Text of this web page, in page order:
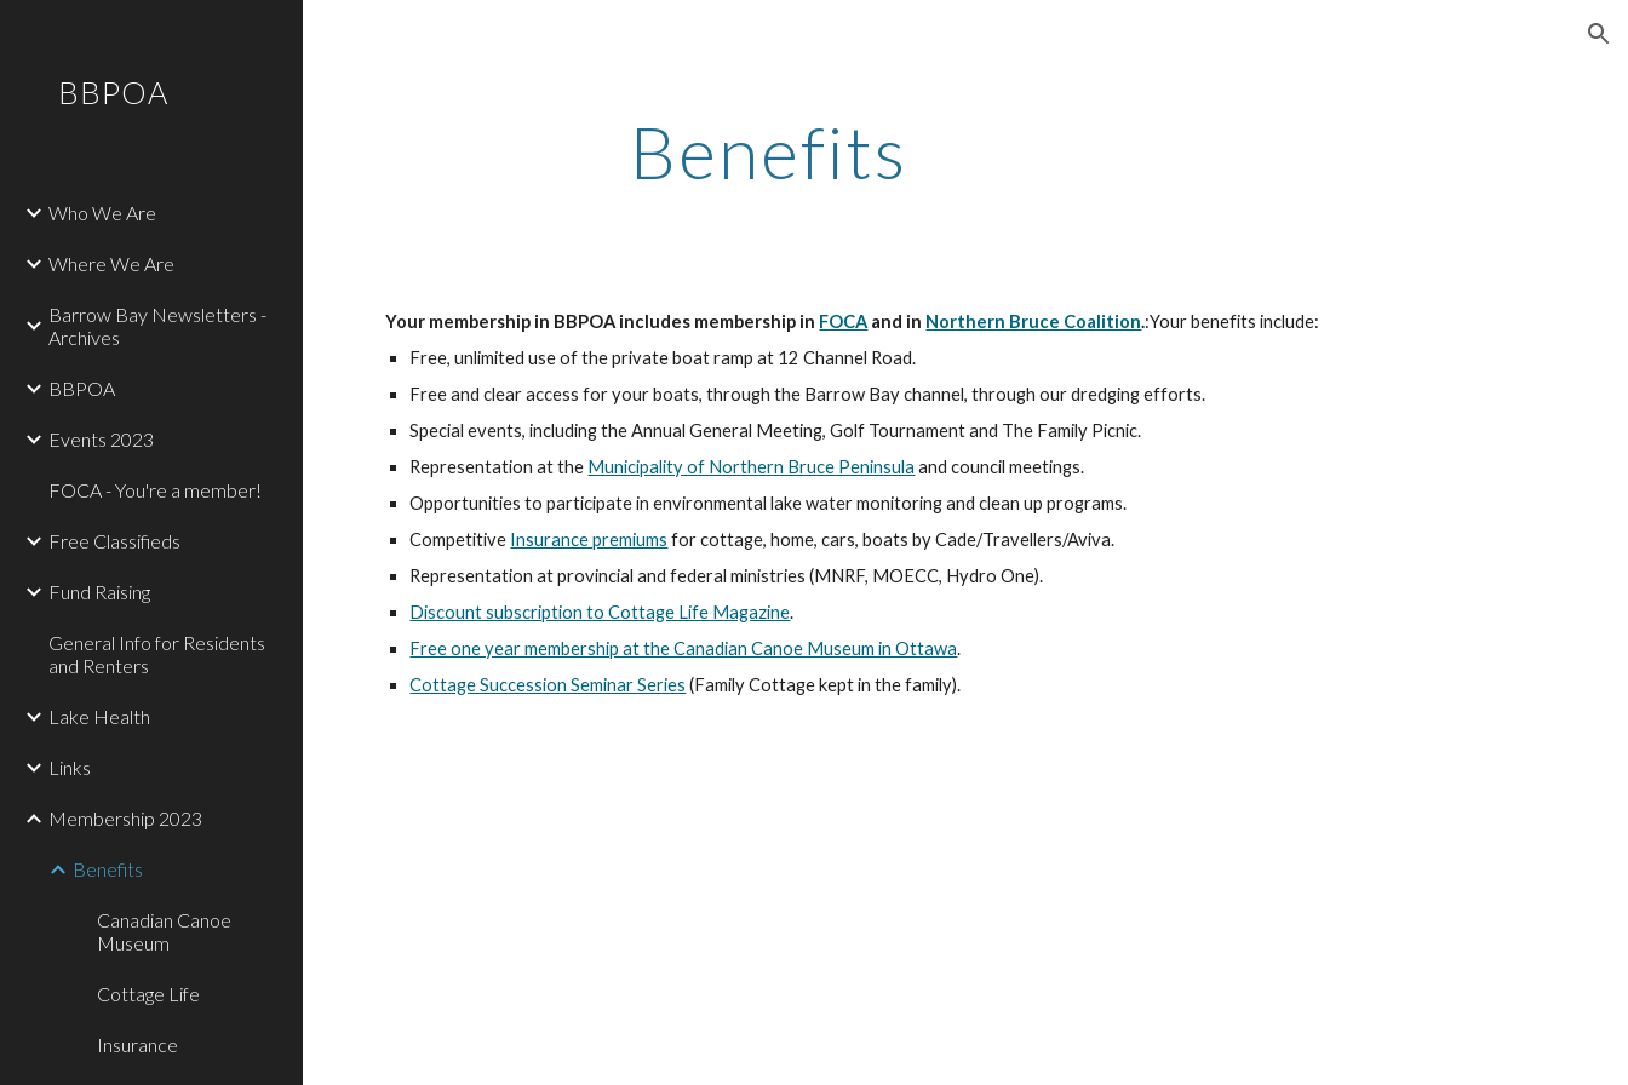
BBPOA
Who We Are
Where We Are
Barrow Bay Newsletters -
Archives
BBPOA
Events 2023
FOCA - You're a member!
Free Classifieds
Fund Raising
General Info for Residents
and Renters
Lake Health
Links
Membership 2023
Benefits
Canadian Canoe
Museum
Cottage Life
Insurance
Benefits
Your membership in BBPOA includes membership in FOCA and in Northern Bruce Coalition.:Your benefits include:
Free, unlimited use of the private boat ramp at 12 Channel Road.
Free and clear access for your boats, through the Barrow Bay channel, through our dredging efforts.
Special events, including the Annual General Meeting, Golf Tournament and The Family Picnic.
Representation at the Municipality of Northern Bruce Peninsula and council meetings.
Opportunities to participate in environmental lake water monitoring and clean up programs.
Competitive Insurance premiums for cottage, home, cars, boats by Cade/Travellers/Aviva.
Representation at provincial and federal ministries (MNRF, MOECC, Hydro One).
Discount subscription to Cottage Life Magazine.
Free one year membership at the Canadian Canoe Museum in Ottawa.
Cottage Succession Seminar Series (Family Cottage kept in the family).